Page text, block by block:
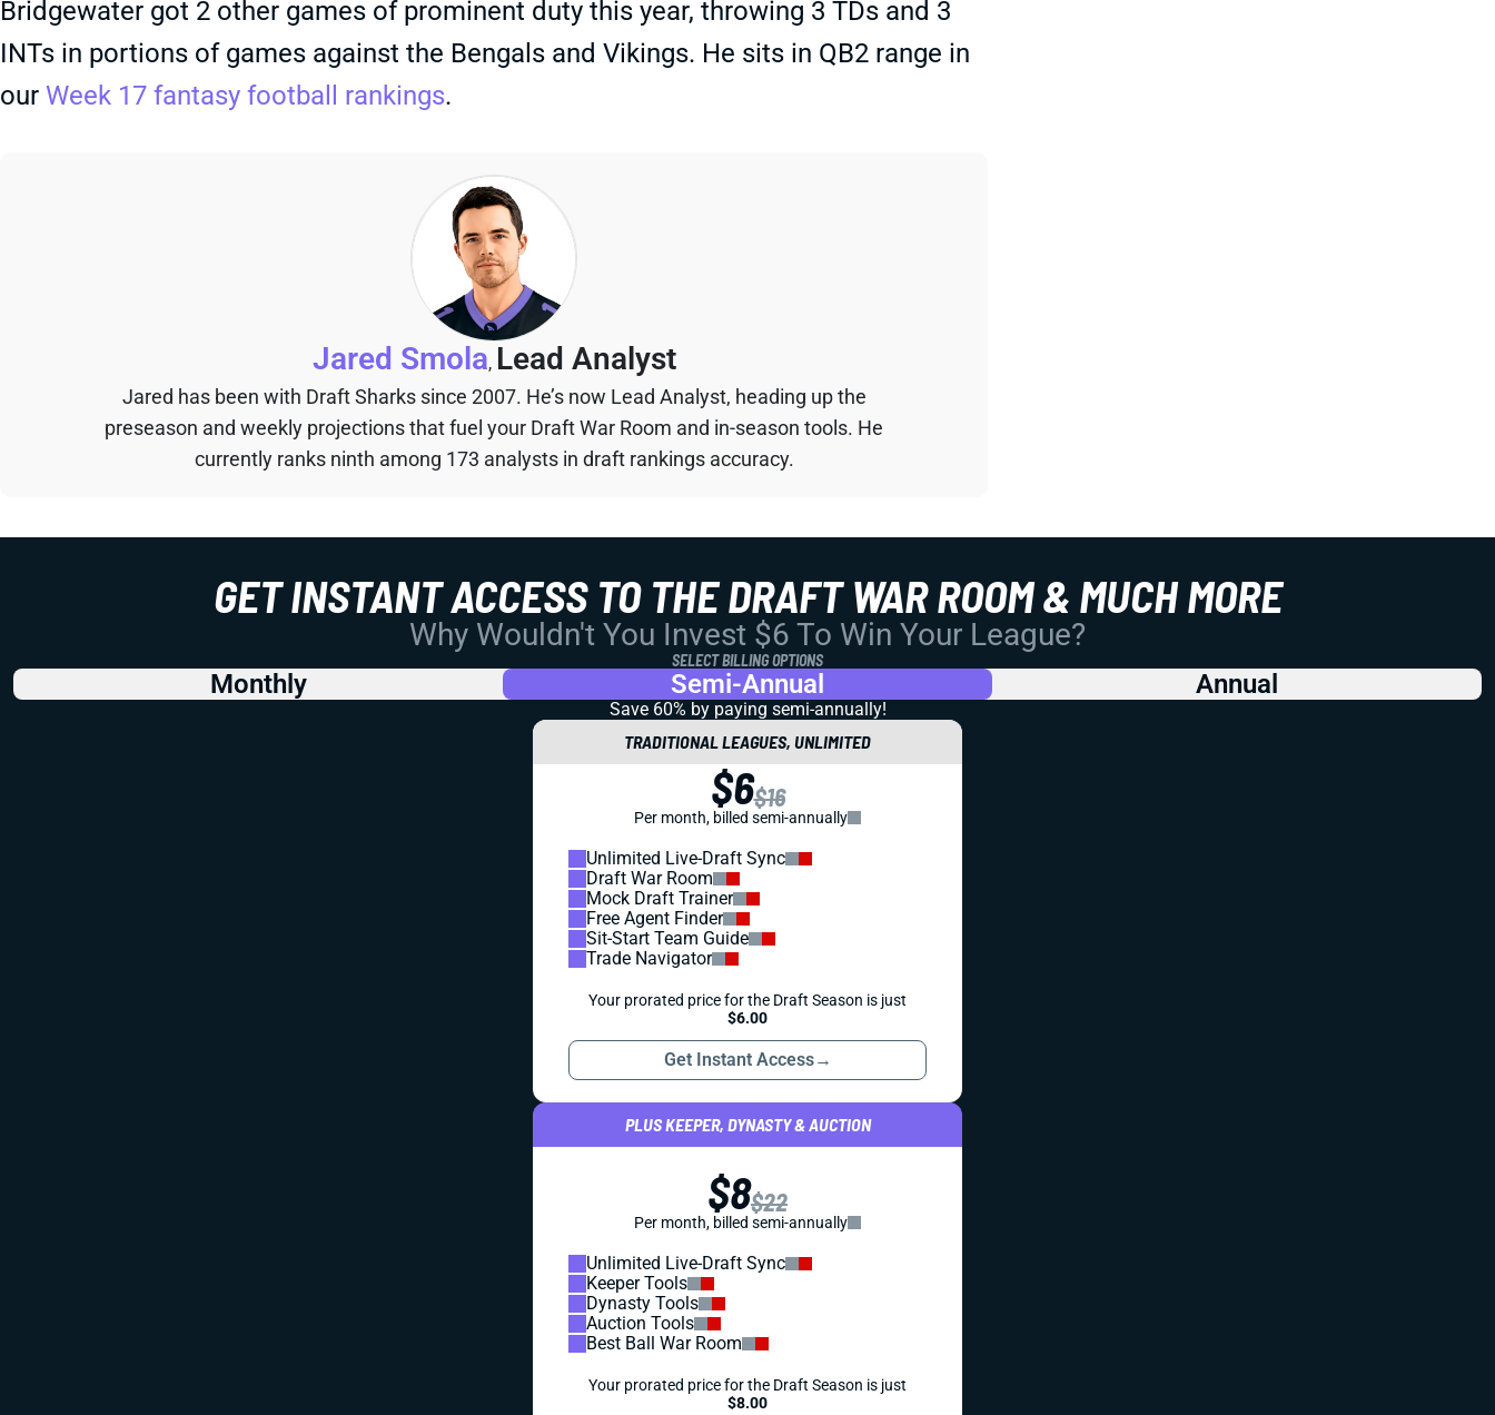
Bridgewater got 2 other games of prominent duty this year, throwing 3 TDs and 3
INTs in portions of games against the Bengals and Vikings. He sits in QB2 range in
our Week 17 fantasy football rankings.
Jared Smola, Lead Analyst
Jared has been with Draft Sharks since 2007. He’s now Lead Analyst, heading up the
preseason and weekly projections that fuel your Draft War Room and in-season tools. He
currently ranks ninth among 173 analysts in draft rankings accuracy.
GET INSTANT ACCESS TO THE DRAFT WAR ROOM & MUCH MORE
Why Wouldn't You Invest $6 To Win Your League?
SELECT BILLING OPTIONS
Monthly Semi-Annual Annual
Save 60% by paying semi-annually!
TRADITIONAL LEAGUES, UNLIMITED
$6$16
Per month, billed semi-annually
Unlimited Live-Draft Sync
Draft War Room
Mock Draft Trainer
Free Agent Finder
Sit-Start Team Guide
Trade Navigator
Your prorated price for the Draft Season is just
$6.00
Get Instant Access→
PLUS KEEPER, DYNASTY & AUCTION
$8$22
Per month, billed semi-annually
Unlimited Live-Draft Sync
Keeper Tools
Dynasty Tools
Auction Tools
Best Ball War Room
Your prorated price for the Draft Season is just
$8.00